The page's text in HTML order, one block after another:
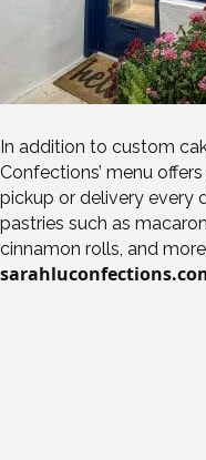
In addition to custom
Confections’ menu
pickup or delivery every
pastries such as
cinnamon rolls, and